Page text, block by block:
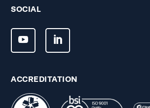
SOCIAL
ACCREDITATION